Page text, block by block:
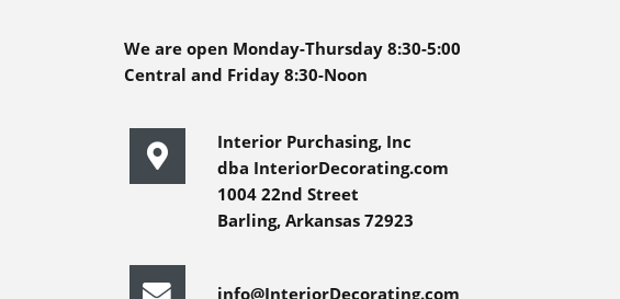
We are open Monday-Thursday 8:30-5:00
Central and Friday 8:30-Noon
Interior Purchasing, Inc
dba InteriorDecorating.com
1004 22nd Street
Barling, Arkansas 72923
info@InteriorDecorating.com